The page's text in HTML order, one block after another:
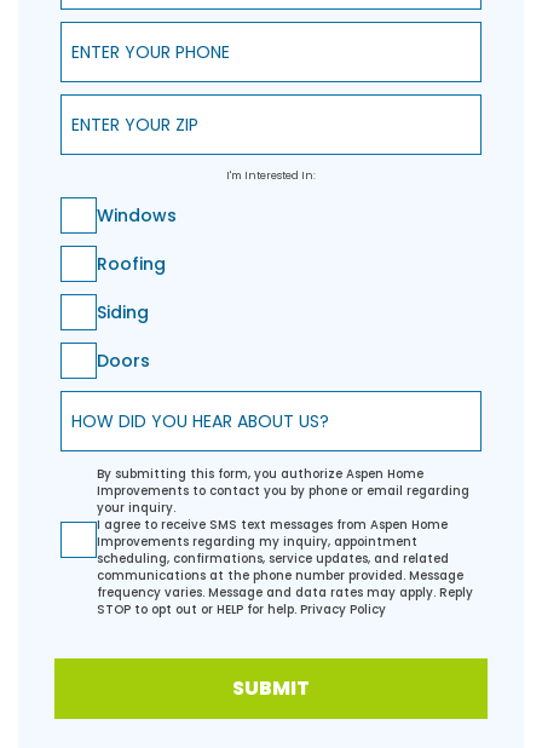
Enter Your Phone
Enter Your ZIP
I'm Interested In:
Windows
Roofing
Siding
Doors
How did you hear about us?
By submitting this form, you authorize Aspen Home
Improvements to contact you by phone or email regarding
your inquiry.
I agree to receive SMS text messages from Aspen Home
Improvements regarding my inquiry, appointment
scheduling, confirmations, service updates, and related
communications at the phone number provided. Message
frequency varies. Message and data rates may apply. Reply
STOP to opt out or HELP for help. Privacy Policy
SUBMIT